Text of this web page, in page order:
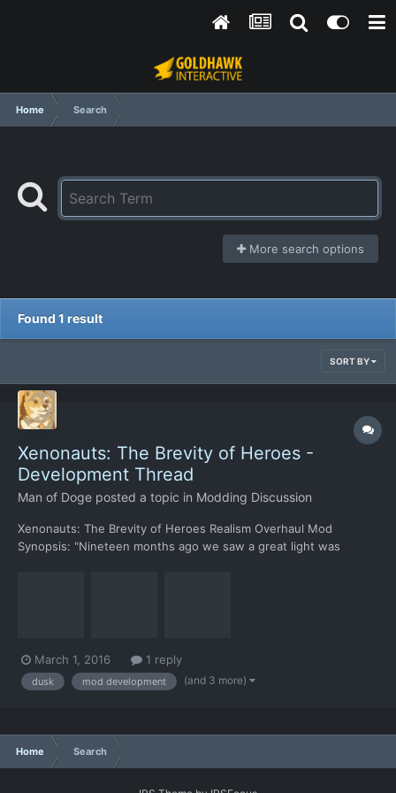
Home Search
More search options
Found 1 result
SORT BY
Xenonauts: The Brevity of Heroes -
Development Thread
Man of Doge posted a topic in Modding Discussion
Xenonauts: The Brevity of Heroes Realism Overhaul Mod
Synopsis: "Nineteen months ago we saw a great light was
March 1, 2016 1 reply
dusk mod development (and 3 more)
Home Search